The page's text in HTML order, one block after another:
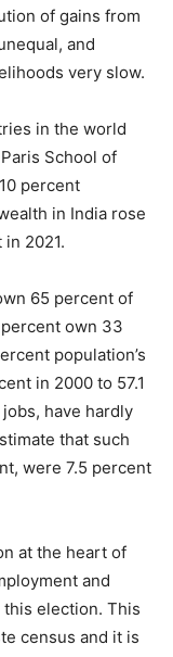
of gains from
and
very slow.
in the world
School of
percent
in India rose
2021.
65 percent of
own 33
population’s
in 2000 to 57.1
have hardly
that such
were 7.5 percent
at the heart of
and
election. This
census and it is